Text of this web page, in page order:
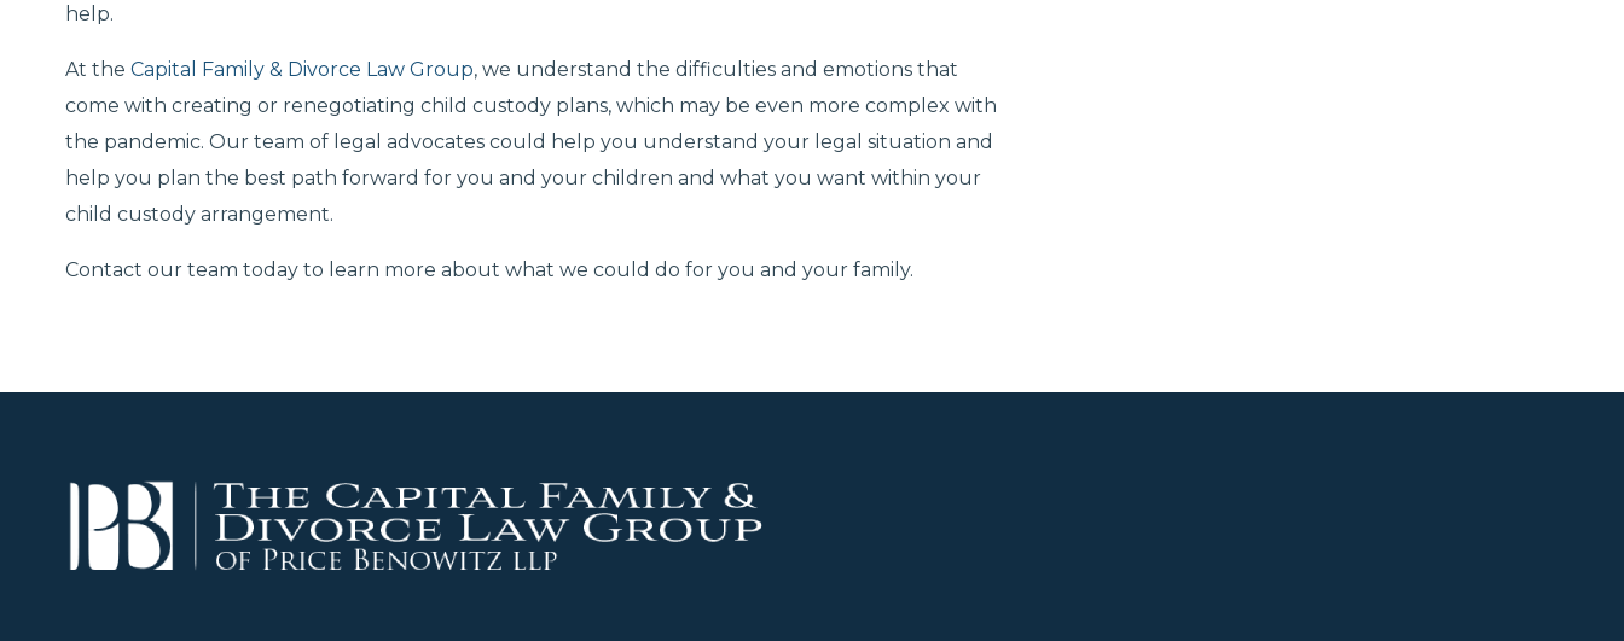
help.
At the Capital Family & Divorce Law Group, we understand the difficulties and emotions that
come with creating or renegotiating child custody plans, which may be even more complex with
the pandemic. Our team of legal advocates could help you understand your legal situation and
help you plan the best path forward for you and your children and what you want within your
child custody arrangement.
Contact our team today to learn more about what we could do for you and your family.